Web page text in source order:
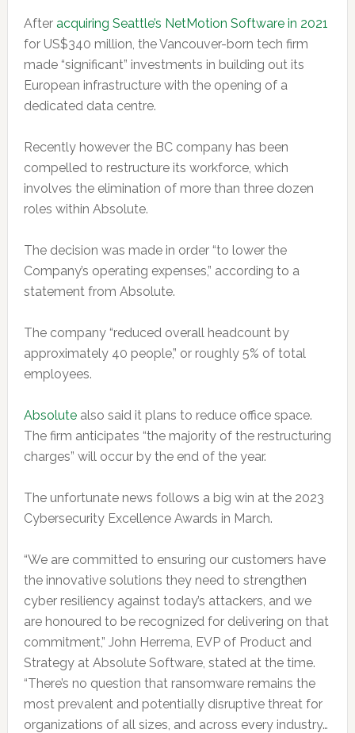
After acquiring Seattle’s NetMotion Software in 2021
for US$340 million, the Vancouver-born tech firm
made “significant” investments in building out its
European infrastructure with the opening of a
dedicated data centre.
Recently however the BC company has been
compelled to restructure its workforce, which
involves the elimination of more than three dozen
roles within Absolute.
The decision was made in order “to lower the
Company’s operating expenses,” according to a
statement from Absolute.
The company “reduced overall headcount by
approximately 40 people,” or roughly 5% of total
employees.
Absolutealso said it plans to reduce office space.
The firm anticipates “the majority of the restructuring
charges” will occur by the end of the year.
The unfortunate news follows a big win at the 2023
Cybersecurity Excellence Awards in March.
“We are committed to ensuring our customers have
the innovative solutions they need to strengthen
cyber resiliency against today’s attackers, and we
are honoured to be recognized for delivering on that
commitment,” John Herrema, EVP of Product and
Strategy at Absolute Software, stated at the time.
“There’s no question that ransomware remains the
most prevalent and potentially disruptive threat for
organizations of all sizes, and across every industry…